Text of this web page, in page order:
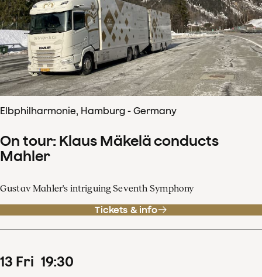
Elbphilharmonie, Hamburg - Germany
On tour: Klaus Mäkelä conducts
Mahler
Gustav Mahler's intriguing Seventh Symphony
Tickets & info
13 Fri 19:30